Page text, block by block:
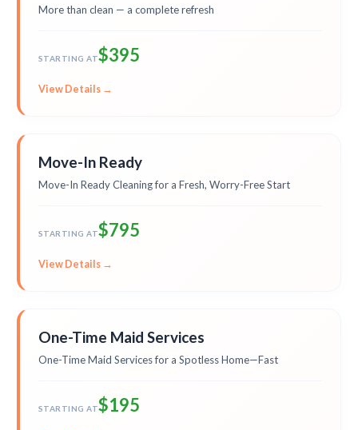
More than clean — a complete refresh
STARTING AT$395
View Details →
Move-In Ready
Move-In Ready Cleaning for a Fresh, Worry-Free Start
STARTING AT$795
View Details →
One-Time Maid Services
One-Time Maid Services for a Spotless Home—Fast
STARTING AT$195